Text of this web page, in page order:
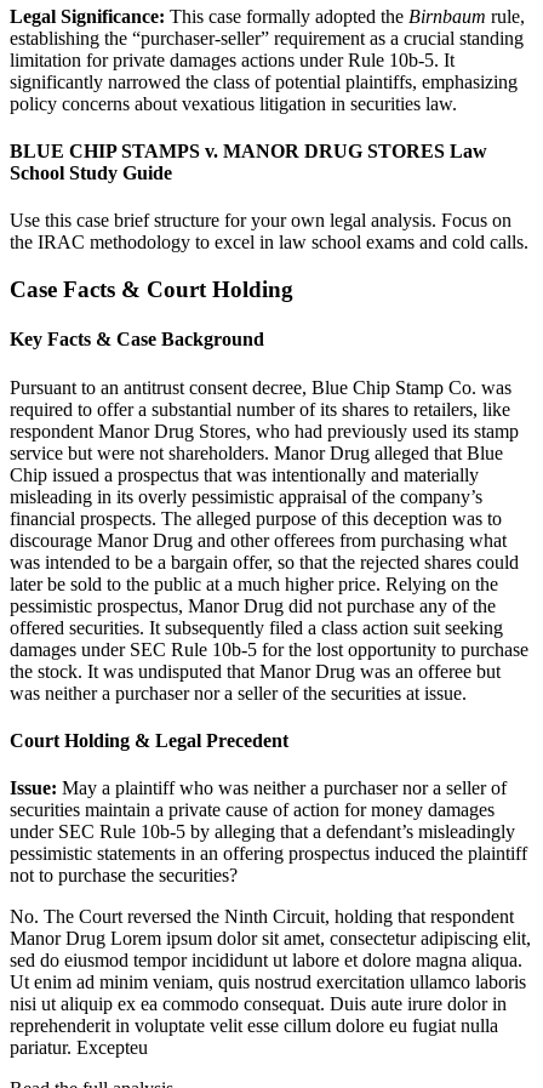
Legal Significance: This case formally adopted the Birnbaum rule,
establishing the “purchaser-seller” requirement as a crucial standing
limitation for private damages actions under Rule 10b-5. It
significantly narrowed the class of potential plaintiffs, emphasizing
policy concerns about vexatious litigation in securities law.
BLUE CHIP STAMPS v. MANOR DRUG STORES Law
School Study Guide
Use this case brief structure for your own legal analysis. Focus on
the IRAC methodology to excel in law school exams and cold calls.
Case Facts & Court Holding
Key Facts & Case Background
Pursuant to an antitrust consent decree, Blue Chip Stamp Co. was
required to offer a substantial number of its shares to retailers, like
respondent Manor Drug Stores, who had previously used its stamp
service but were not shareholders. Manor Drug alleged that Blue
Chip issued a prospectus that was intentionally and materially
misleading in its overly pessimistic appraisal of the company’s
financial prospects. The alleged purpose of this deception was to
discourage Manor Drug and other offerees from purchasing what
was intended to be a bargain offer, so that the rejected shares could
later be sold to the public at a much higher price. Relying on the
pessimistic prospectus, Manor Drug did not purchase any of the
offered securities. It subsequently filed a class action suit seeking
damages under SEC Rule 10b-5 for the lost opportunity to purchase
the stock. It was undisputed that Manor Drug was an offeree but
was neither a purchaser nor a seller of the securities at issue.
Court Holding & Legal Precedent
Issue: May a plaintiff who was neither a purchaser nor a seller of
securities maintain a private cause of action for money damages
under SEC Rule 10b-5 by alleging that a defendant’s misleadingly
pessimistic statements in an offering prospectus induced the plaintiff
not to purchase the securities?
No. The Court reversed the Ninth Circuit, holding that respondent
Manor Drug Lorem ipsum dolor sit amet, consectetur adipiscing elit,
sed do eiusmod tempor incididunt ut labore et dolore magna aliqua.
Ut enim ad minim veniam, quis nostrud exercitation ullamco laboris
nisi ut aliquip ex ea commodo consequat. Duis aute irure dolor in
reprehenderit in voluptate velit esse cillum dolore eu fugiat nulla
pariatur. Excepteu